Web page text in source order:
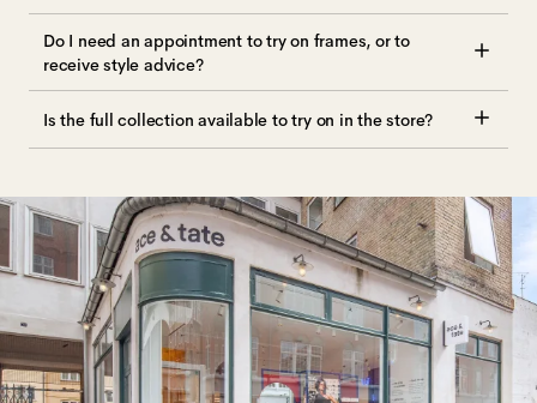
Do I need an appointment to try on frames, or to
receive style advice?
Is the full collection available to try on in the store?